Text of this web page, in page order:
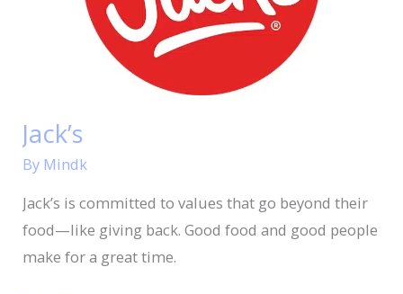
Jack’s
By Mindk
Jack’s is committed to values that go beyond their
food—like giving back. Good food and good people
make for a great time.